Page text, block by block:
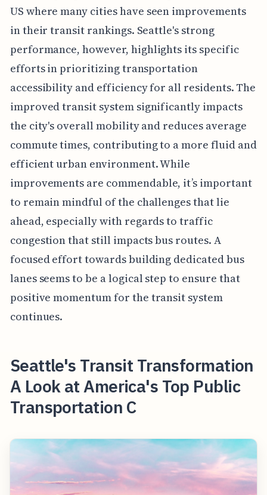
US where many cities have seen improvements
in their transit rankings. Seattle's strong
performance, however, highlights its specific
efforts in prioritizing transportation
accessibility and efficiency for all residents. The
improved transit system significantly impacts
the city's overall mobility and reduces average
commute times, contributing to a more fluid and
efficient urban environment. While
improvements are commendable, it’s important
to remain mindful of the challenges that lie
ahead, especially with regards to traffic
congestion that still impacts bus routes. A
focused effort towards building dedicated bus
lanes seems to be a logical step to ensure that
positive momentum for the transit system
continues.
Seattle's Transit Transformation
A Look at America's Top Public
Transportation C